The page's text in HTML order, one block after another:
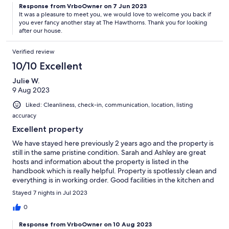
Response from VrboOwner on 7 Jun 2023
It was a pleasure to meet you, we would love to welcome you back if
you ever fancy another stay at The Hawthorns. Thank you for looking
after our house.
Verified review
10/10 Excellent
Julie W.
9 Aug 2023
Liked: Cleanliness, check-in, communication, location, listing
accuracy
Excellent property
We have stayed here previously 2 years ago and the property is
still in the same pristine condition. Sarah and Ashley are great
hosts and information about the property is listed in the
handbook which is really helpful. Property is spotlessly clean and
everything is in working order. Good facilities in the kitchen and
also washing machine available which is really handy. Best Isle of
Wight property we have stayed in
Stayed 7 nights in Jul 2023
0
Response from VrboOwner on 10 Aug 2023